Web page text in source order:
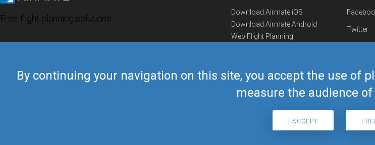
By continuing your navigation on this site, you accept the use of
measure the audience
I ACCEPT I
Free flight planning solutions
Download Airmate iOS
Download Airmate Android
Web Flight Planning
Airmate Shop
Twitter